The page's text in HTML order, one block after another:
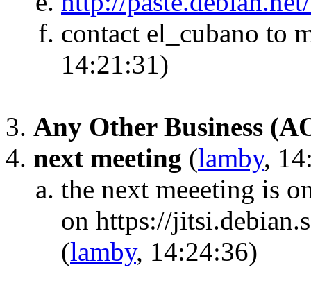
contact el_cubano to
14:21:31)
Any Other Business
next meeting (lamby,
the next meeeting is
on https://
(lamby, 14:24:36)